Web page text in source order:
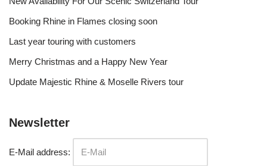
Booking Rhine in Flames closing soon
Last year touring with customers
Merry Christmas and a Happy New Year
Update Majestic Rhine & Moselle Rivers tour
Newsletter
E-Mail address: